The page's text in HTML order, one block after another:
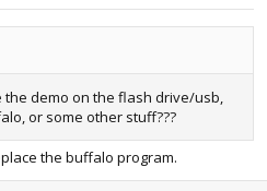
demo on the flash drive/usb,
or some other stuff???
the buffalo program.